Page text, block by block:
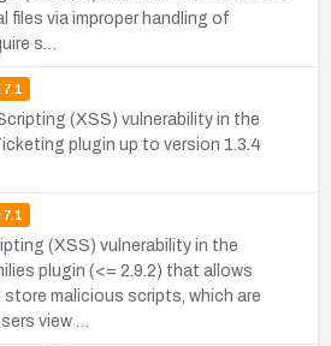
files via improper handling of
s…
7.1
(XSS) vulnerability in the
plugin up to version 1.3.4
7.1
(XSS) vulnerability in the
plugin (<= 2.9.2) that allows
malicious scripts, which are
view …